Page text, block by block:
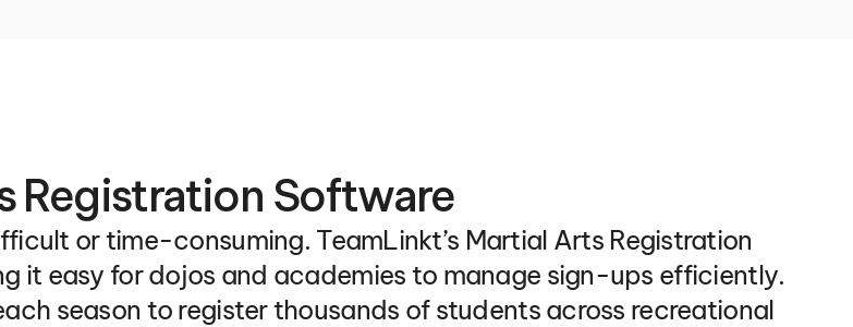
Registration Software
or time-consuming. TeamLinkt’s Martial Arts Registration
it easy for dojos and academies to manage sign-ups efficiently.
season to register thousands of students across recreational